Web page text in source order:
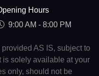
Hours
9:00 AM - 8:00 PM
AS IS, subject to
is solely available at your
only, should not be